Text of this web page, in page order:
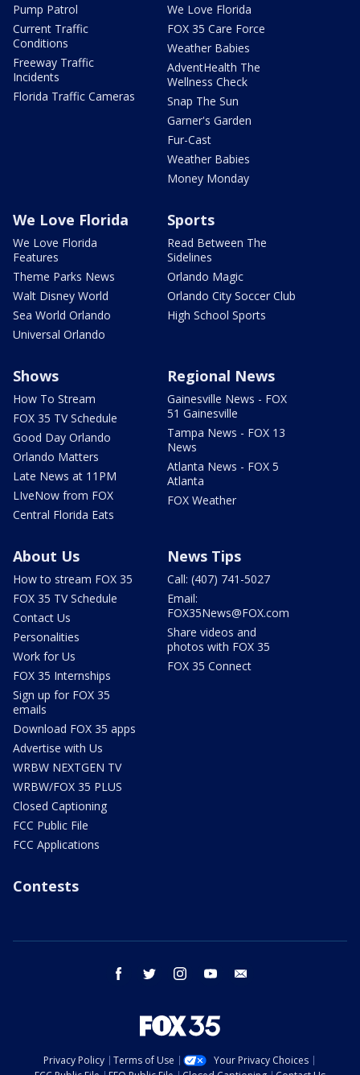
Pump Patrol
Current Traffic
Conditions
Freeway Traffic
Incidents
Florida Traffic Cameras
We Love Florida
FOX 35 Care Force
Weather Babies
AdventHealth The
Wellness Check
Snap The Sun
Garner's Garden
Fur-Cast
Weather Babies
Money Monday
We Love Florida
We Love Florida
Features
Theme Parks News
Walt Disney World
Sea World Orlando
Universal Orlando
Sports
Read Between The
Sidelines
Orlando Magic
Orlando City Soccer Club
High School Sports
Shows
How To Stream
FOX 35 TV Schedule
Good Day Orlando
Orlando Matters
Late News at 11PM
LIveNow from FOX
Central Florida Eats
Regional News
Gainesville News - FOX
51 Gainesville
Tampa News - FOX 13
News
Atlanta News - FOX 5
Atlanta
FOX Weather
About Us
How to stream FOX 35
FOX 35 TV Schedule
Contact Us
Personalities
Work for Us
FOX 35 Internships
Sign up for FOX 35
emails
Download FOX 35 apps
Advertise with Us
WRBW NEXTGEN TV
WRBW/FOX 35 PLUS
Closed Captioning
FCC Public File
FCC Applications
News Tips
Call: (407) 741-5027
Email:
FOX35News@FOX.com
Share videos and
photos with FOX 35
FOX 35 Connect
Contests
facebook twitter instagram youtube
Privacy Policy Terms of Use
Your Privacy Choices